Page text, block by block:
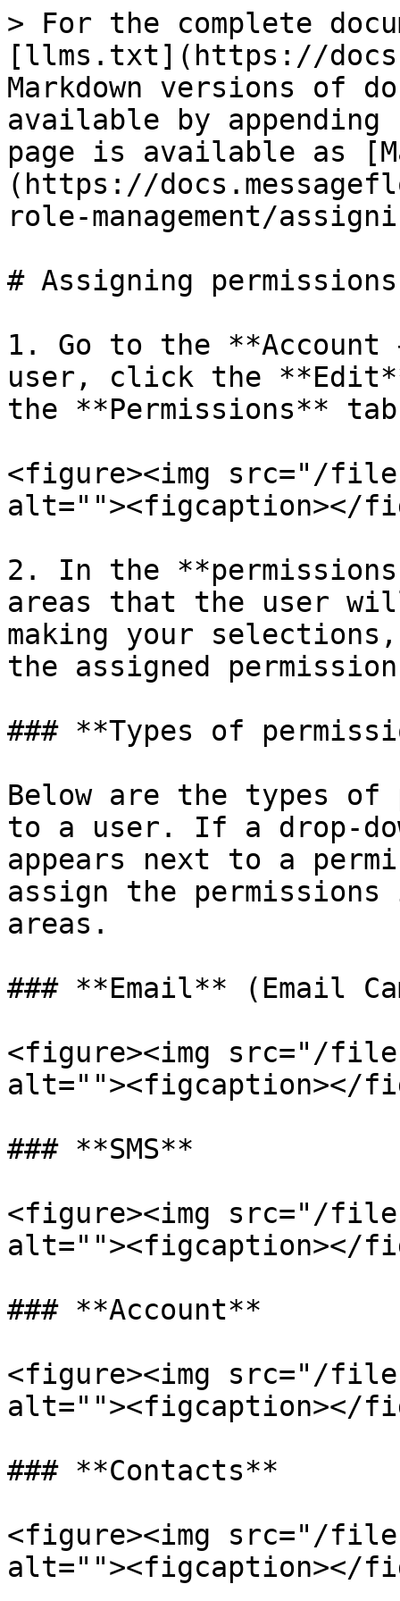
> For the complete
[llms.txt](https://
Markdown versions of
available by
page is available as
(https://
role-management/
# Assigning permissions
1. Go to the
user, click the
the **Permissions**
<figure><img src="/files/
alt=""><figcaption></
2. In the
areas that the user
making your
the assigned
### **Types of
Below are the types of
to a user. If a drop-
appears next to a
assign the
areas.
### **Email** (Email
<figure><img src="/files/
alt=""><figcaption></
### **SMS**
<figure><img src="/files/
alt=""><figcaption></
### **Account**
<figure><img src="/files/
alt=""><figcaption></
### **Contacts**
<figure><img src="/
alt=""><figcaption></